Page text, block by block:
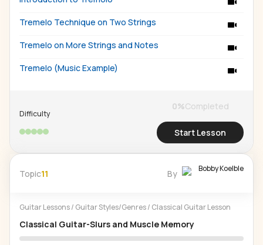
Tremelo Technique on Two Strings
Tremelo on More Strings and Notes
Tremelo (Music Example)
Difficulty
0%Completed
Start Lesson
Topic11 By Bobby Koelble
Guitar Lessons/ Guitar Styles/Genres/ Classical Guitar Lesson
Classical Guitar-Slurs and Muscle Memory